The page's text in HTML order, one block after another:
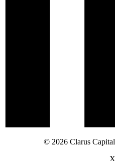
© 2026 Clarus
X